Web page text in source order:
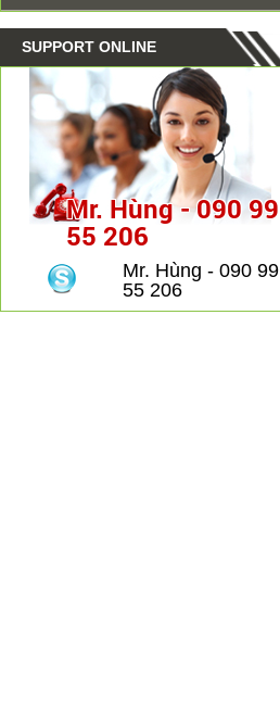
SUPPORT ONLINE
Mr. Hùng - 090 99
55 206
Mr. Hùng - 090 99
55 206